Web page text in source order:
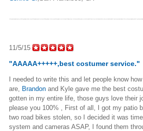
11/5/15
"AAAAA+++++,best costumer service."
I needed to write this and let people know
are, Brandon and Kyle gave me the best
gotten in my entire life, those guys love their
please you 100% , First of all, I got my patio
two road bikes stolen, so I decided it was
system and cameras ASAP, I found them